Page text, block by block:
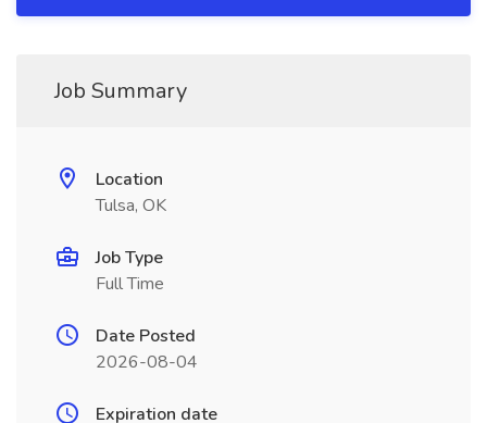
Job Summary
Location
Tulsa, OK
Job Type
Full Time
Date Posted
2026-08-04
Expiration date